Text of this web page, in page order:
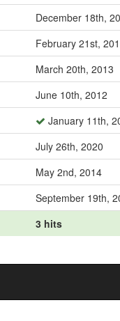
December 18th,
February 21st,
March 20th, 2013
June 10th, 2012
January 11th,
July 26th, 2020
May 2nd, 2014
September 19th,
3 hits